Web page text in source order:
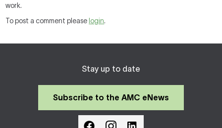
work.
To post a comment please login.
Stay up to date
Subscribe to the AMC eNews